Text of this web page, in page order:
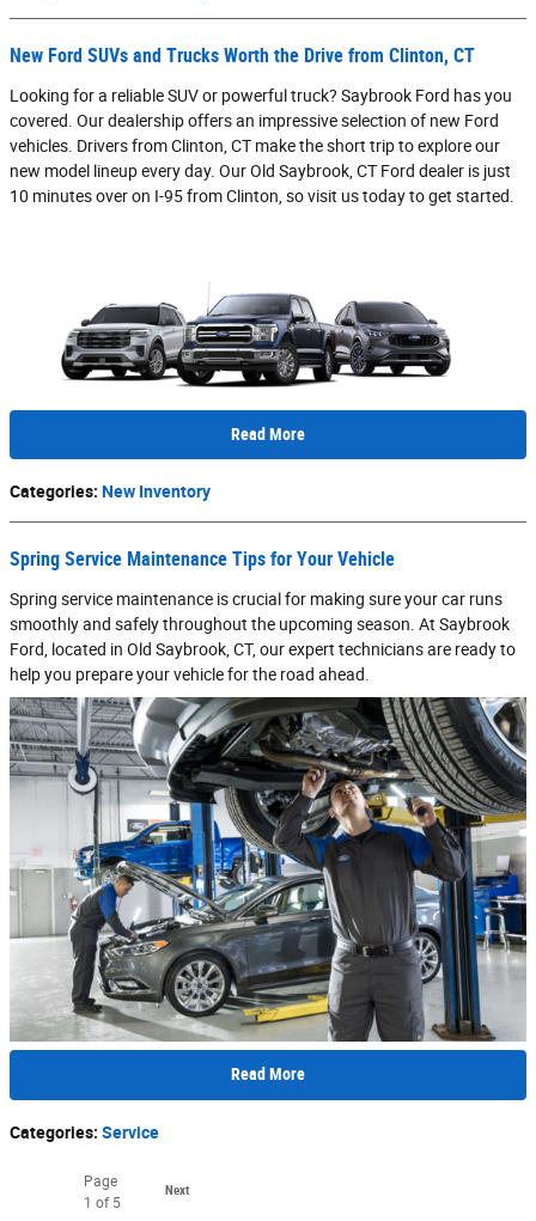
New Ford SUVs and Trucks Worth the Drive from Clinton, CT
Looking for a reliable SUV or powerful truck? Saybrook Ford has you
covered. Our dealership offers an impressive selection of new Ford
vehicles. Drivers from Clinton, CT make the short trip to explore our
new model lineup every day. Our Old Saybrook, CT Ford dealer is just
10 minutes over on I-95 from Clinton, so visit us today to get started.
Read More
Categories: New Inventory
Spring Service Maintenance Tips for Your Vehicle
Spring service maintenance is crucial for making sure your car runs
smoothly and safely throughout the upcoming season. At Saybrook
Ford, located in Old Saybrook, CT, our expert technicians are ready to
help you prepare your vehicle for the road ahead.
Read More
Categories: Service
Page
1 of 5
Next